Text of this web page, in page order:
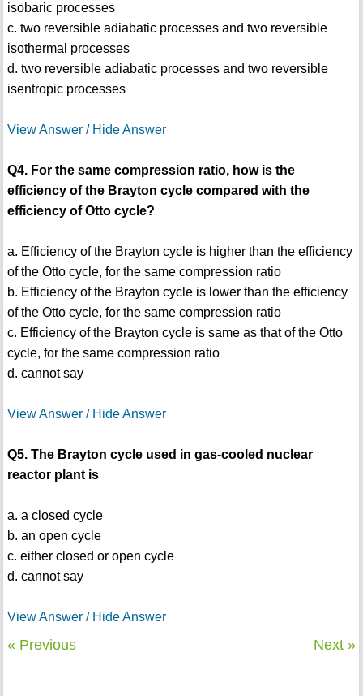
isobaric processes
c. two reversible adiabatic processes and two reversible
isothermal processes
d. two reversible adiabatic processes and two reversible
isentropic processes
View Answer / Hide Answer
Q4. For the same compression ratio, how is the
efficiency of the Brayton cycle compared with the
efficiency of Otto cycle?
a. Efficiency of the Brayton cycle is higher than the efficiency
of the Otto cycle, for the same compression ratio
b. Efficiency of the Brayton cycle is lower than the efficiency
of the Otto cycle, for the same compression ratio
c. Efficiency of the Brayton cycle is same as that of the Otto
cycle, for the same compression ratio
d. cannot say
View Answer / Hide Answer
Q5. The Brayton cycle used in gas-cooled nuclear
reactor plant is
a. a closed cycle
b. an open cycle
c. either closed or open cycle
d. cannot say
View Answer / Hide Answer
« Previous Next »